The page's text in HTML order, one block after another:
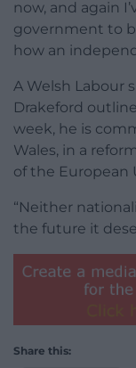
now, and again
government to
how an
A Welsh Labour
Drakeford
week, he is
Wales, in a
of the European
“Neither
the future it
Share this: